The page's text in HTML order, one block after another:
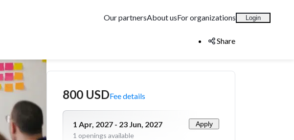
Our partnersAbout usFor organizations Login
Share
800 USDFee details
1 Apr, 2027 - 23 Jun, 2027
1 openings available
Apply